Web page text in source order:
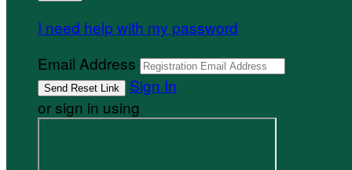
I need help with my password
Email Address
Sign In
or sign in using